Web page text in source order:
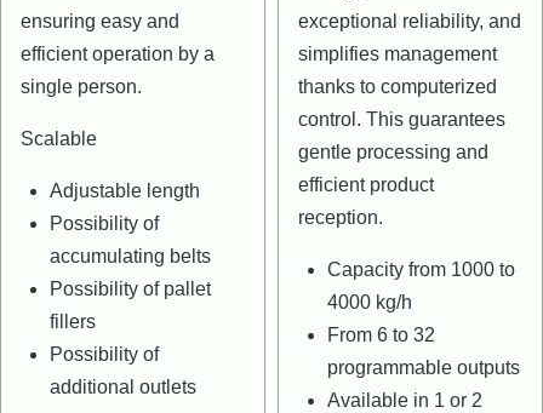
ensuring easy and
efficient operation by a
single person.
Scalable
Adjustable length
Possibility of
accumulating belts
Possibility of pallet
fillers
Possibility of
additional outlets
exceptional reliability, and
simplifies management
thanks to computerized
control. This guarantees
gentle processing and
efficient product
reception.
Capacity from 1000 to
4000 kg/h
From 6 to 32
programmable outputs
Available in 1 or 2